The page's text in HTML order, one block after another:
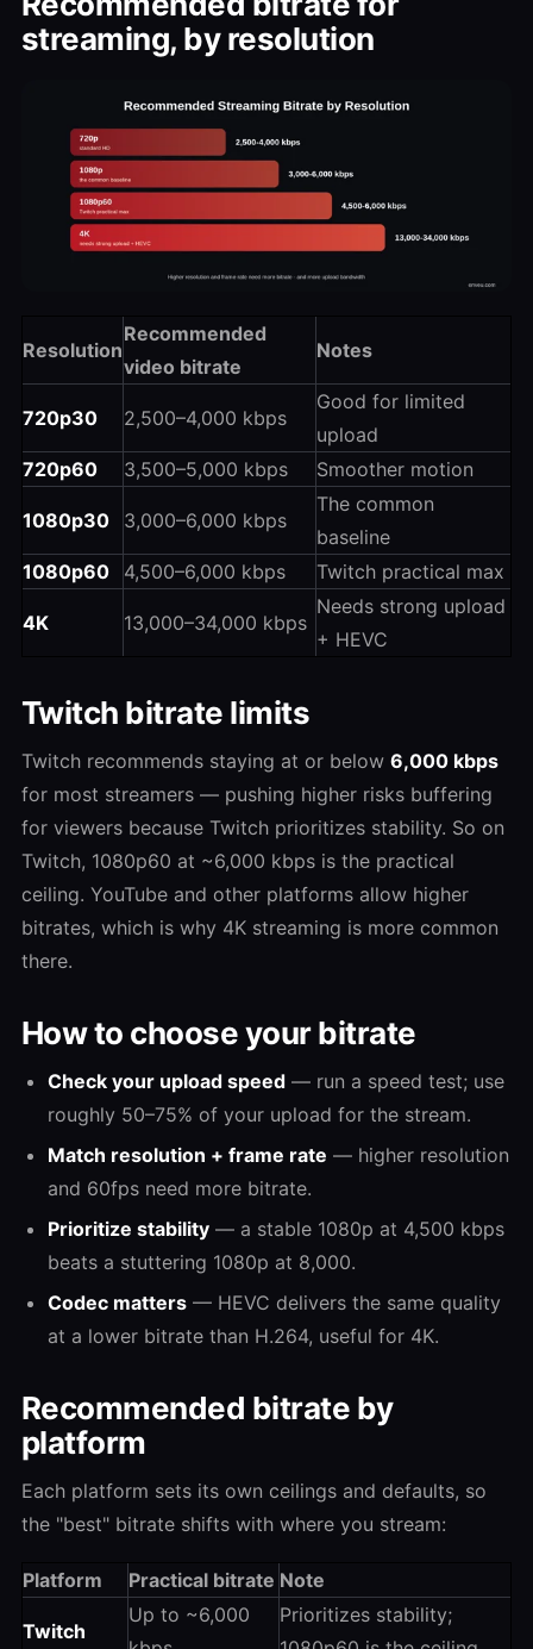
streaming, by resolution
Resolution
Recommended
video bitrate
Notes
720p30 2,500–4,000 kbps
Good for limited
upload
720p60
3,500–5,000 kbps Smoother motion
1080p30 3,000–6,000 kbps
The common
baseline
1080p60
4,500–6,000 kbps Twitch practical max
4K 13,000–34,000 kbps
Needs strong upload
+ HEVC
Twitch bitrate limits
Twitch recommends staying at or below 6,000 kbps
for most streamers — pushing higher risks buffering
for viewers because Twitch prioritizes stability. So on
Twitch, 1080p60 at ~6,000 kbps is the practical
ceiling. YouTube and other platforms allow higher
bitrates, which is why 4K streaming is more common
there.
How to choose your bitrate
Check your upload speed — run a speed test; use
roughly 50–75% of your upload for the stream.
Match resolution + frame rate — higher resolution
and 60fps need more bitrate.
Prioritize stability — a stable 1080p at 4,500 kbps
beats a stuttering 1080p at 8,000.
Codec matters — HEVC delivers the same quality
at a lower bitrate than H.264, useful for 4K.
Recommended bitrate by
platform
Each platform sets its own ceilings and defaults, so
the "best" bitrate shifts with where you stream:
Platform Practical bitrate Note
Twitch
Up to ~6,000
Prioritizes stability;